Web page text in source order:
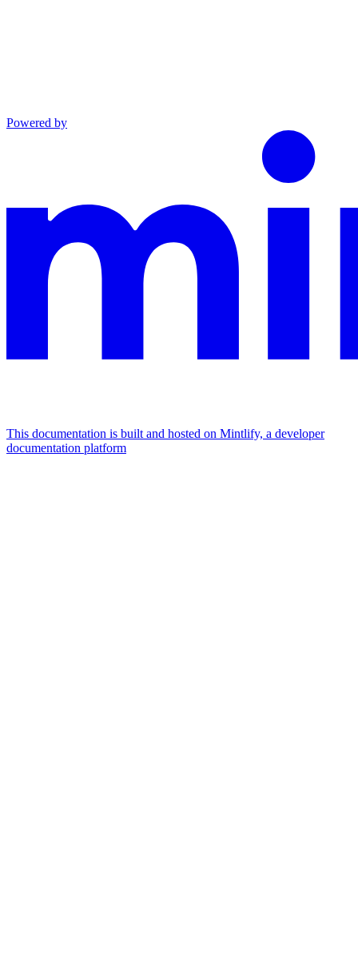
Powered by
This documentation is built and hosted on Mintlify, a developer
documentation platform